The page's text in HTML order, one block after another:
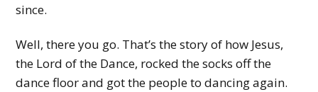
since.
Well, there you go. That’s the story of how Jesus,
the Lord of the Dance, rocked the socks off the
dance floor and got the people to dancing again.